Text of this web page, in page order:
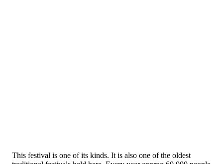
This festival is one of its kinds. It is also one of the oldest